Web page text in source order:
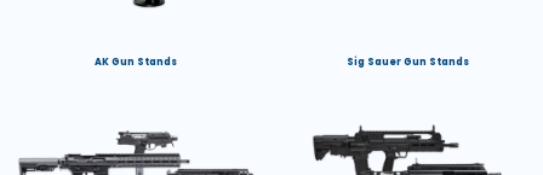
AK Gun Stands Sig Sauer Gun Stands